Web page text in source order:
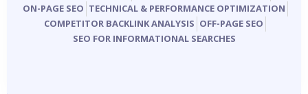
ON-PAGE SEO TECHNICAL & PERFORMANCE OPTIMIZATION
COMPETITOR BACKLINK ANALYSIS OFF-PAGE SEO
SEO FOR INFORMATIONAL SEARCHES